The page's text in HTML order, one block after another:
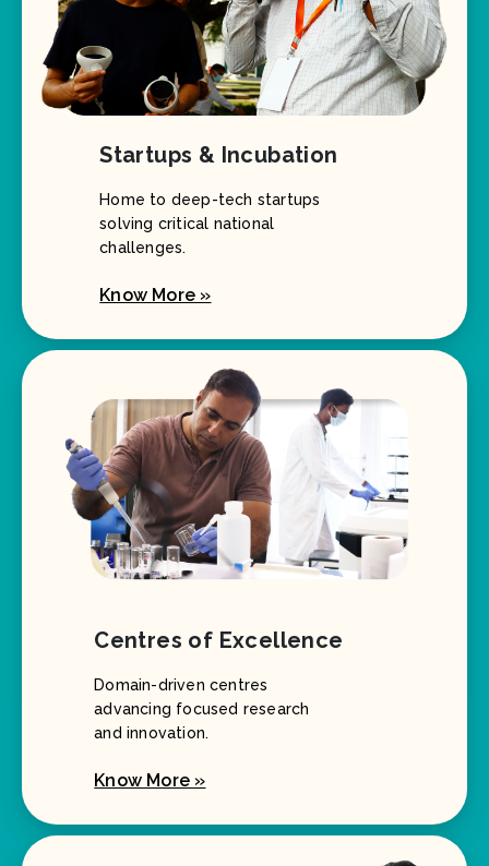
Startups & Incubation
Home to deep-tech startups
solving critical national
challenges.
Know More »
Centres of Excellence
Domain-driven centres
advancing focused research
and innovation.
Know More »